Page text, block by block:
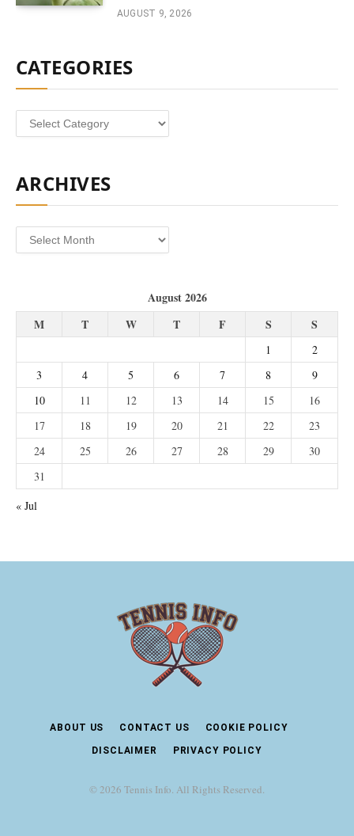
AUGUST 9, 2026
CATEGORIES
Categories
ARCHIVES
Archives
August 2026
M
T W T F S S
1
2
3
4 5 6 7 8
9
10
11 12 13 14 15
16
17
18 19 20 21 22
23
24
25 26 27 28 29
30
31
« Jul
ABOUT US CONTACT US COOKIE POLICY
DISCLAIMER PRIVACY POLICY
© 2026 Tennis Info. All Rights Reserved.